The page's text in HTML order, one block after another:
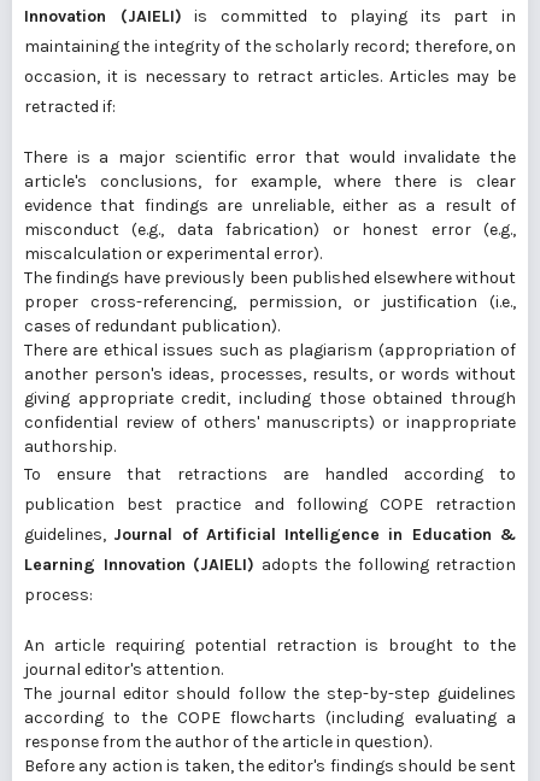
Innovation (JAIELI) is committed to playing its part in
maintaining the integrity of the scholarly record; therefore, on
occasion, it is necessary to retract articles. Articles may be
retracted if:
There is a major scientific error that would invalidate the
article's conclusions, for example, where there is clear
evidence that findings are unreliable, either as a result of
misconduct (e.g., data fabrication) or honest error (e.g.,
miscalculation or experimental error).
The findings have previously been published elsewhere without
proper cross-referencing, permission, or justification (i.e.,
cases of redundant publication).
There are ethical issues such as plagiarism (appropriation of
another person's ideas, processes, results, or words without
giving appropriate credit, including those obtained through
confidential review of others' manuscripts) or inappropriate
authorship.
To ensure that retractions are handled according to
publication best practice and following COPE retraction
guidelines, Journal of Artificial Intelligence in Education &
Learning Innovation (JAIELI) adopts the following retraction
process:
An article requiring potential retraction is brought to the
journal editor's attention.
The journal editor should follow the step-by-step guidelines
according to the COPE flowcharts (including evaluating a
response from the author of the article in question).
Before any action is taken, the editor's findings should be sent